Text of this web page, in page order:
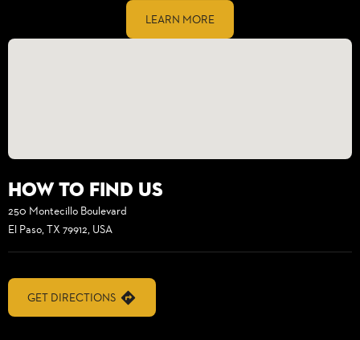
LEARN MORE
How to find us
250 Montecillo Boulevard
El Paso, TX 79912, USA
GET DIRECTIONS